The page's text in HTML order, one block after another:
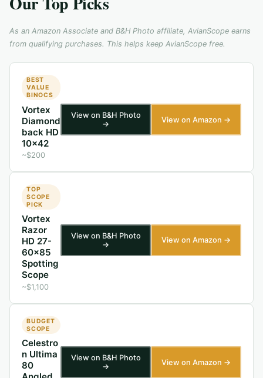
As an Amazon Associate and B&H Photo affiliate, AvianScope earns
from qualifying purchases. This helps keep AvianScope free.
BEST
VALUE
BINOCS
Vortex
Diamond
back HD
10x42
~$200
View on B&H Photo
→
View on Amazon →
TOP
SCOPE
PICK
Vortex
Razor
HD 27-
60x85
Spotting
Scope
~$1,100
View on B&H Photo
→
View on Amazon →
BUDGET
SCOPE
Celestro
n Ultima
80
View on B&H Photo
→
View on Amazon →